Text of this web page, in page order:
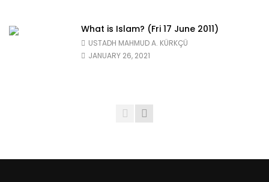
What is Islam? (Fri 17 June 2011)
USTADH MAHMUD A. KÜRKÇÜ
JANUARY 26, 2021